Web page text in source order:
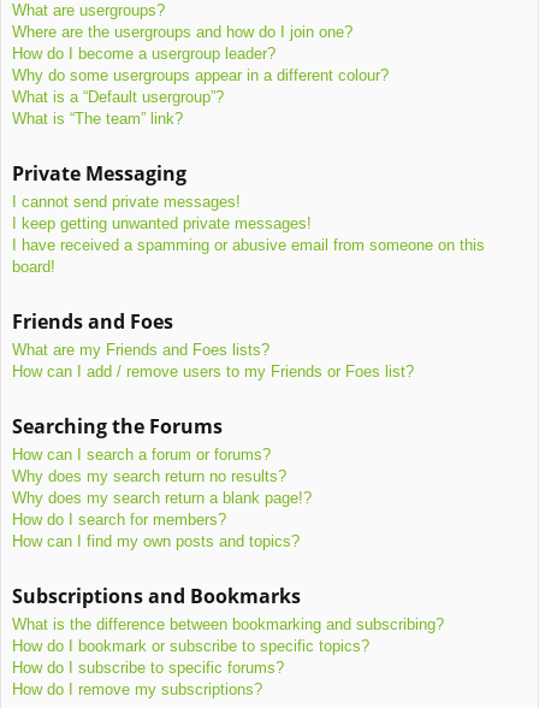
What are usergroups?
Where are the usergroups and how do I join one?
How do I become a usergroup leader?
Why do some usergroups appear in a different colour?
What is a “Default usergroup”?
What is “The team” link?
Private Messaging
I cannot send private messages!
I keep getting unwanted private messages!
I have received a spamming or abusive email from someone on this
board!
Friends and Foes
What are my Friends and Foes lists?
How can I add / remove users to my Friends or Foes list?
Searching the Forums
How can I search a forum or forums?
Why does my search return no results?
Why does my search return a blank page!?
How do I search for members?
How can I find my own posts and topics?
Subscriptions and Bookmarks
What is the difference between bookmarking and subscribing?
How do I bookmark or subscribe to specific topics?
How do I subscribe to specific forums?
How do I remove my subscriptions?